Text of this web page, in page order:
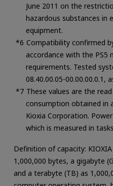
June 2011 on the
hazardous substances in
equipment.
Compatibility confirmed
accordance with the PS5
requirements. Tested
08.40.00.05-00.00.00.0.1,
These values are the
consumption obtained in
Kioxia Corporation.
which is measured in
Definition of capacity:
1,000,000 bytes, a gigabyte
and a terabyte (TB) as